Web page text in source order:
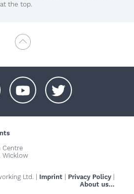
the top.
Centre
Wicklow
Ltd. | Imprint Privacy Policy
About us...